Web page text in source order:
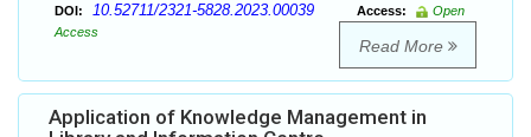
DOI: 10.52711/2321-5828.2023.00039 Access:
Open
Access
Read More
Application of Knowledge Management in